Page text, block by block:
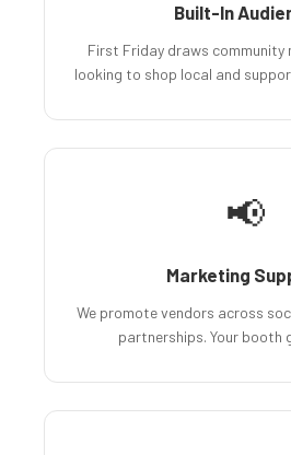
Built-In
First Friday draws community
looking to shop local and
📢
Marketing
We promote vendors across
partnerships. Your booth